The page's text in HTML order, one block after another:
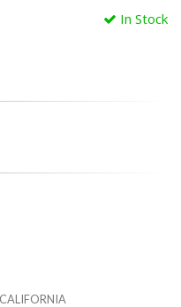
In Stock